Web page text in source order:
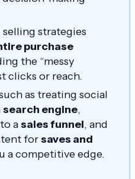
strategies
purchase
the “messy
clicks or reach.
as treating social
search engine,
asales funnel, and
forsaves and
a competitive edge.